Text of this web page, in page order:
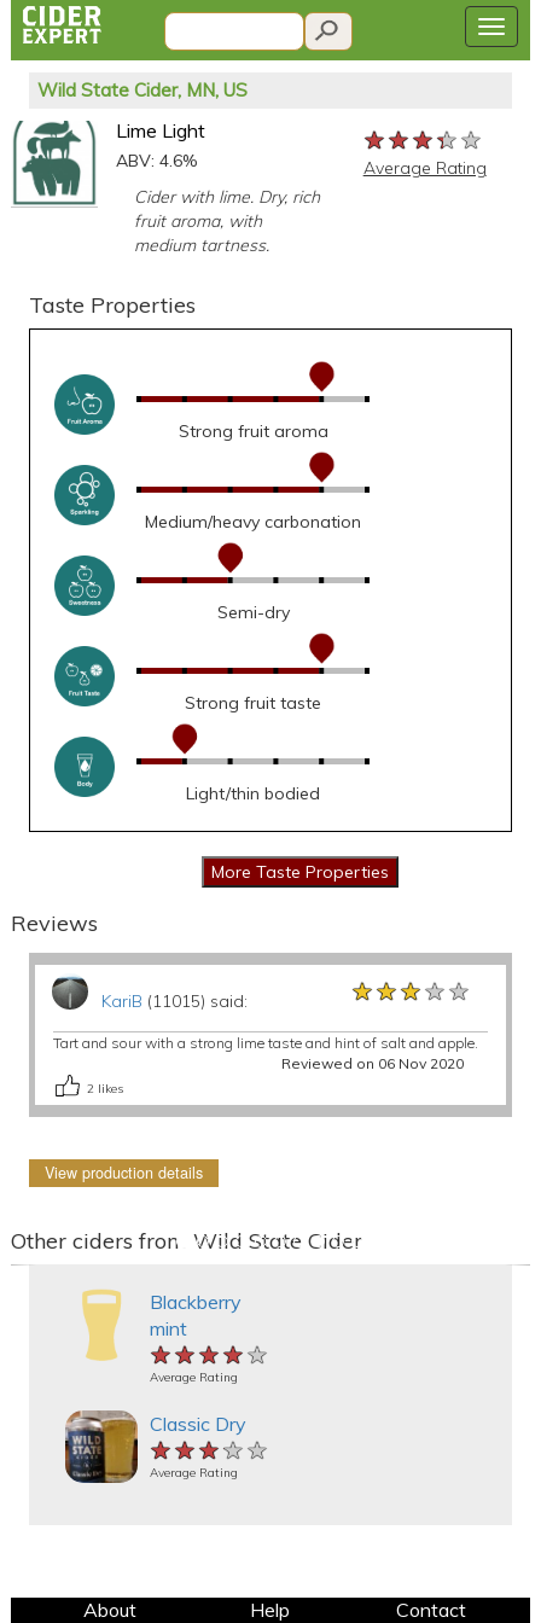
Wild State Cider, MN, US
Lime Light
ABV: 4.6%
Cider with lime. Dry, rich
fruit aroma, with
medium tartness.
★★★★★
★★★★★
★★★★★
Average Rating
Taste Properties
Strong fruit aroma
Medium/heavy carbonation
Semi-dry
Strong fruit taste
Light/thin bodied
Reviews
KariB (11015) said: ★★★★★
★★★★★
★★★★★
Tart and sour with a strong lime taste and hint of salt and apple.
Reviewed on 06 Nov 2020
2 likes
View production details
Other ciders from Wild State Cider
Blackberry
mint
★★★★★
★★★★★
★★★★★
Average Rating
Classic Dry
★★★★★
★★★★★
★★★★★
Average Rating
About Help Contact